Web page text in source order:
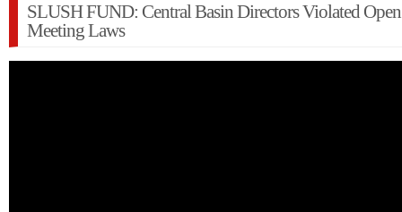
SLUSH FUND: Central Basin Directors Violated Open
Meeting Laws